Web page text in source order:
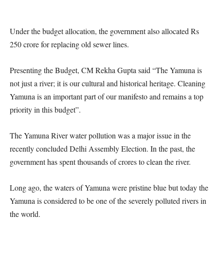
Under the budget allocation, the government also allocated Rs
250 crore for replacing old sewer lines.
Presenting the Budget, CM Rekha Gupta said “The Yamuna is
not just a river; it is our cultural and historical heritage. Cleaning
Yamuna is an important part of our manifesto and remains a top
priority in this budget”.
The Yamuna River water pollution was a major issue in the
recently concluded Delhi Assembly Election. In the past, the
government has spent thousands of crores to clean the river.
Long ago, the waters of Yamuna were pristine blue but today the
Yamuna is considered to be one of the severely polluted rivers in
the world.